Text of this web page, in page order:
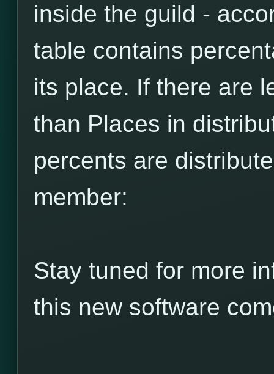
inside the guild -
table contains
its place. If there are
than Places in
percents are
member:
Stay tuned for more
this new software